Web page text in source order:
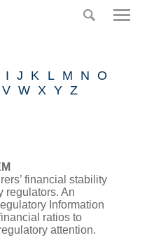
Product
Glossary
Partners
I J K L M N
O
V W X Y Z
financial stability
regulators. An
Information
ratios to
attention.